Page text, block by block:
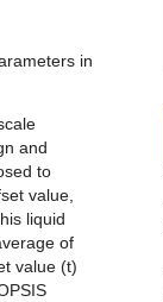
in
and
to
value,
liquid
of
value (t)